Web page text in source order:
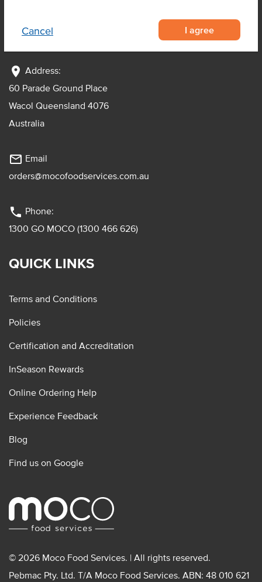
Cancel I agree
CONTACT US
location_on Address:
60 Parade Ground Place
Wacol Queensland 4076
Australia
mail_outline Email
orders@mocofoodservices.com.au
phone Phone:
1300 GO MOCO (1300 466 626)
QUICK LINKS
Terms and Conditions
Policies
Certification and Accreditation
InSeason Rewards
Online Ordering Help
Experience Feedback
Blog
Find us on Google
© 2026 Moco Food Services. | All rights reserved.
Pebmac Pty. Ltd. T/A Moco Food Services. ABN: 48 010 621